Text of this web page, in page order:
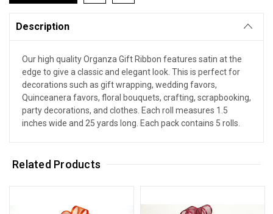
Description
Our high quality Organza Gift Ribbon features satin at the
edge to give a classic and elegant look. This is perfect for
decorations such as gift wrapping, wedding favors,
Quinceanera favors, floral bouquets, crafting, scrapbooking,
party decorations, and clothes. Each roll measures 1.5
inches wide and 25 yards long. Each pack contains 5 rolls.
Related Products